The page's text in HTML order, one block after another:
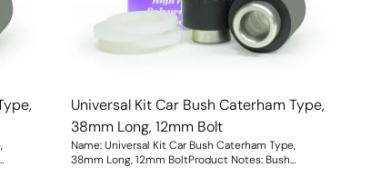
Universal Kit Car Bush Caterham Type,
38mm Long, 12mm Bolt
Name: Universal Kit Car Bush Caterham Type,
38mm Long, 12mm BoltProduct Notes: Bush